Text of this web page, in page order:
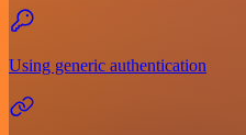
Using generic authentication